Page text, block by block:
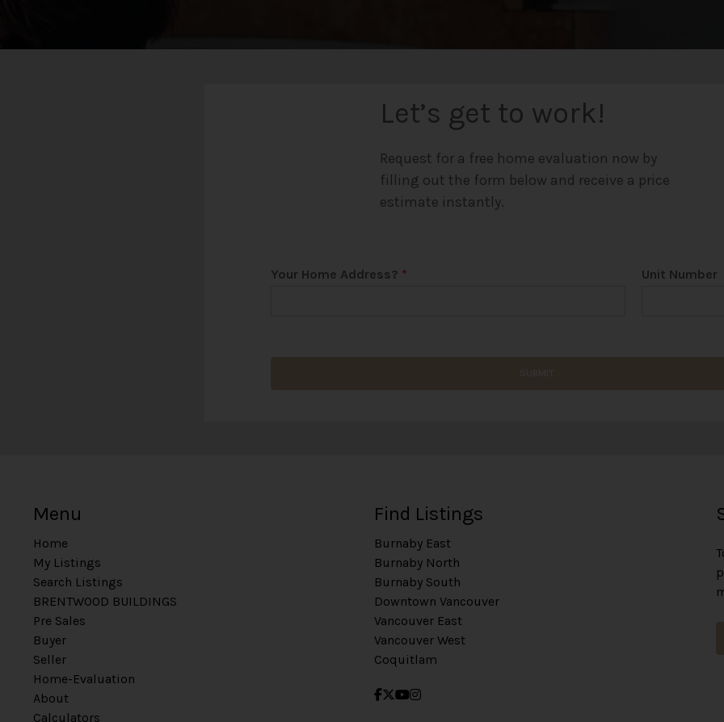
Let’s get to work!
Request for a free home evaluation now by
filling out the form below and receive a price
estimate instantly.
Your Home Address? * Unit Number
Menu
Home
My Listings
Search Listings
BRENTWOOD BUILDINGS
Pre Sales
Buyer
Seller
Home-Evaluation
About
Calculators
Find Listings
Burnaby East
Burnaby North
Burnaby South
Downtown Vancouver
Vancouver East
Vancouver West
Coquitlam